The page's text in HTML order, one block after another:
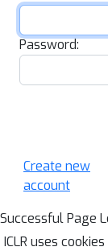
Password:
Create new
account
Successful Page
ICLR uses